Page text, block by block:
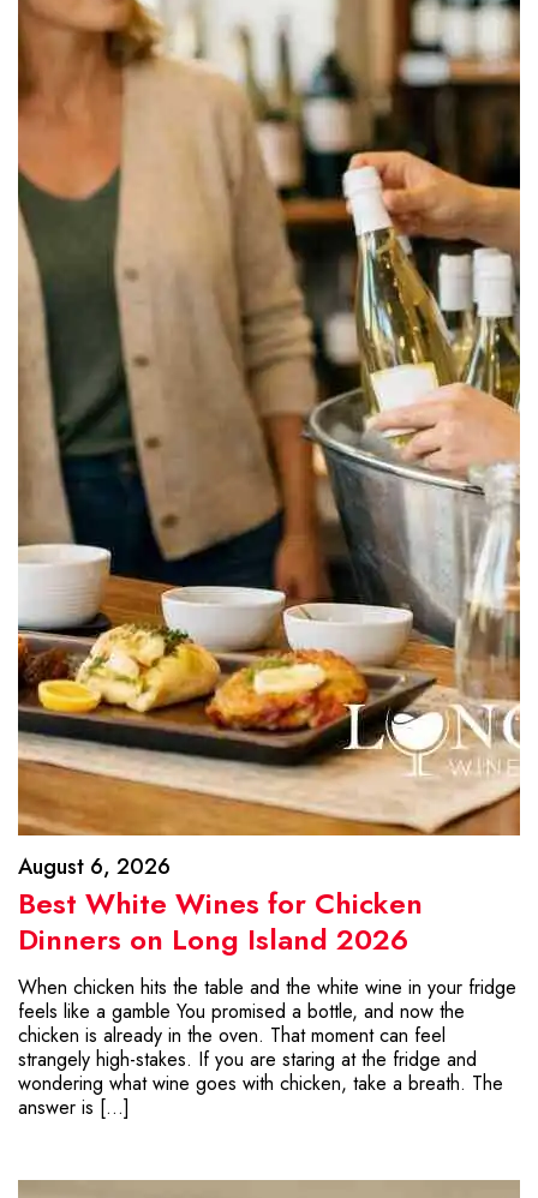
August 6, 2026
Best White Wines for Chicken
Dinners on Long Island 2026
When chicken hits the table and the white wine in your fridge
feels like a gamble You promised a bottle, and now the
chicken is already in the oven. That moment can feel
strangely high-stakes. If you are staring at the fridge and
wondering what wine goes with chicken, take a breath. The
answer is […]